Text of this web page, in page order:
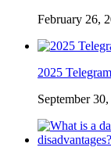
February 26,
2025
September